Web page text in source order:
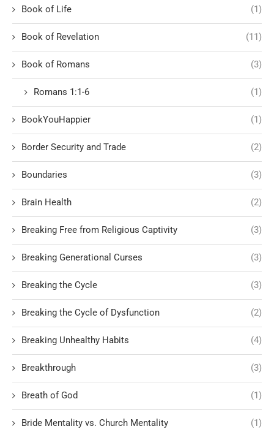
Book of Life (1)
Book of Revelation (11)
Book of Romans (3)
Romans 1:1-6 (1)
BookYouHappier (1)
Border Security and Trade (2)
Boundaries (3)
Brain Health (2)
Breaking Free from Religious Captivity (3)
Breaking Generational Curses (3)
Breaking the Cycle (3)
Breaking the Cycle of Dysfunction (2)
Breaking Unhealthy Habits (4)
Breakthrough (3)
Breath of God (1)
Bride Mentality vs. Church Mentality (1)